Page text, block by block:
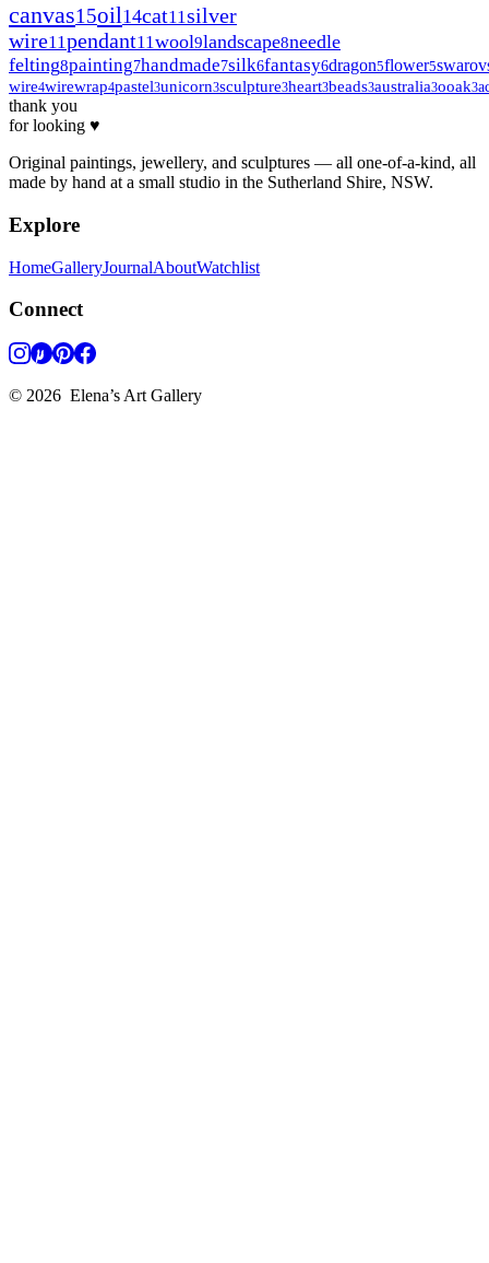
canvas15oil14cat11silver
wire11pendant11wool9landscape8needle
felting8painting7handmade7silk6fantasy6dragon5flower5
wire4wirewrap4pastel3unicorn3sculpture3heart3beads3australia3ooak3
thank you
for looking ♥
Original paintings, jewellery, and sculptures — all one-of-a-kind, all
made by hand at a small studio in the Sutherland Shire, NSW.
Explore
HomeGalleryJournalAboutWatchlist
Connect
© 2026 Elena’s Art Gallery